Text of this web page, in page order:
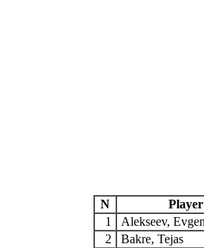
N Player
1
Alekseev,
2
Bakre, Tejas